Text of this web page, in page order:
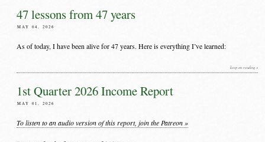
47 lessons from 47 years
MAY 04, 2026
As of today, I have been alive for 47 years. Here is everything I’ve learned:
keep on reading »
1st Quarter 2026 Income Report
MAY 01, 2026
To listen to an audio version of this report, join the Patreon »